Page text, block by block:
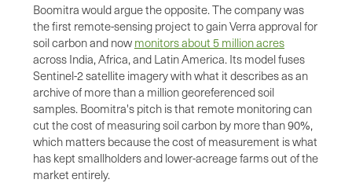
Boomitra would argue the opposite. The company was
the first remote-sensing project to gain Verra approval for
soil carbon and now monitors about 5 million acres
across India, Africa, and Latin America. Its model fuses
Sentinel-2 satellite imagery with what it describes as an
archive of more than a million georeferenced soil
samples. Boomitra's pitch is that remote monitoring can
cut the cost of measuring soil carbon by more than 90%,
which matters because the cost of measurement is what
has kept smallholders and lower-acreage farms out of the
market entirely.